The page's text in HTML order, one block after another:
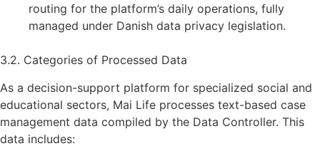
routing for the platform’s daily operations, fully
managed under Danish data privacy legislation.
3.2. Categories of Processed Data
As a decision-support platform for specialized social and
educational sectors, Mai Life processes text-based case
management data compiled by the Data Controller. This
data includes: